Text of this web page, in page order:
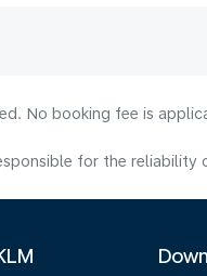
No booking fee is
for the reliability